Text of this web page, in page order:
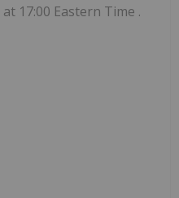
at 17:00 Eastern Time .